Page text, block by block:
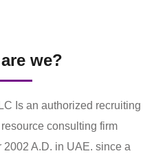
we?
Is an authorized recruiting
consulting firm
A.D. in UAE. since a